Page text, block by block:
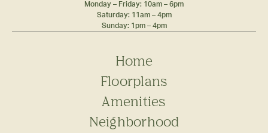
Monday – Friday: 10am – 6pm
Saturday: 11am – 4pm
Sunday: 1pm – 4pm
Home
Floorplans
Amenities
Neighborhood